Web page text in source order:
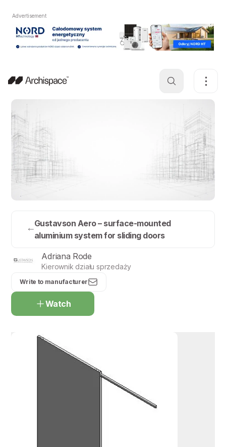
Advertisement
Gustavson Aero – surface-mounted
aluminium system for sliding doors
Adriana Rode
Kierownik działu sprzedaży
Write to manufacturer
Watch